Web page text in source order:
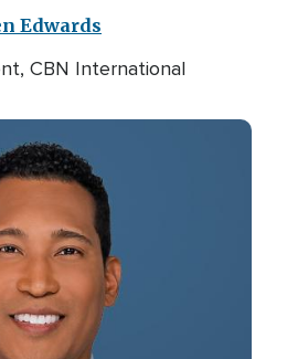
Edwards
CBN International